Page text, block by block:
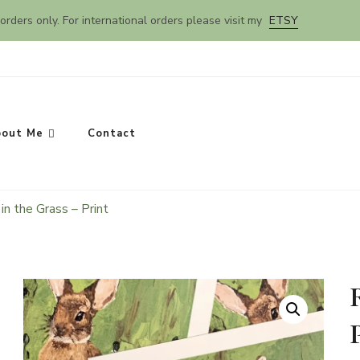
only. For international orders please visit my ETSY
Me Contact
the Grass – Print